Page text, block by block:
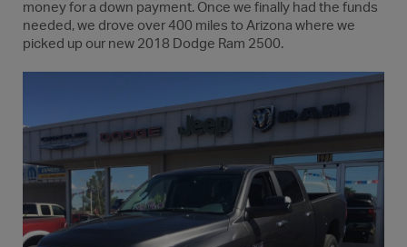
money for a down payment. Once we finally had the funds
needed, we drove over 400 miles to Arizona where we
picked up our new 2018 Dodge Ram 2500.